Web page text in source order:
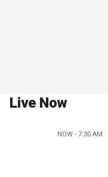
Live Now
NOW - 7:30 AM